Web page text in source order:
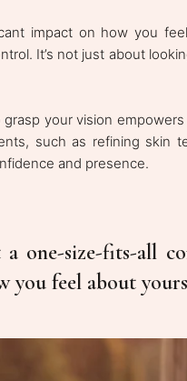
impact on how you
It’s not just about
your vision
such as refining skin
and presence.
a one-size-fits-all
you feel about